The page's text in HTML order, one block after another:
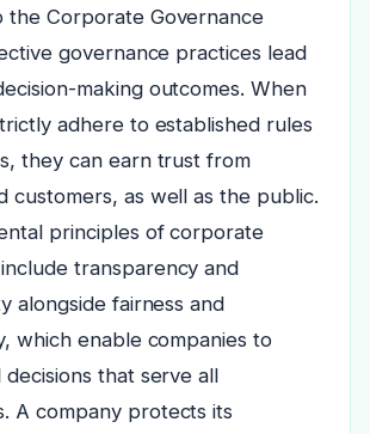
the Corporate Governance
governance practices lead
making outcomes. When
adhere to established rules
they can earn trust from
customers, as well as the public.
principles of corporate
transparency and
alongside fairness and
which enable companies to
decisions that serve all
A company protects its